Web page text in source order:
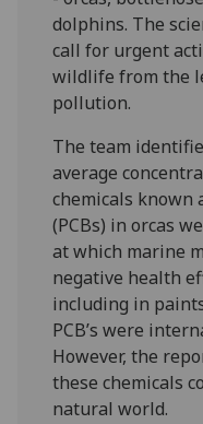
dolphins. The
call for urgent
wildlife from the
pollution.
The team
average
chemicals known
(PCBs) in orcas
at which marine
negative health
including in
PCB’s were
However, the
these chemicals
natural world.